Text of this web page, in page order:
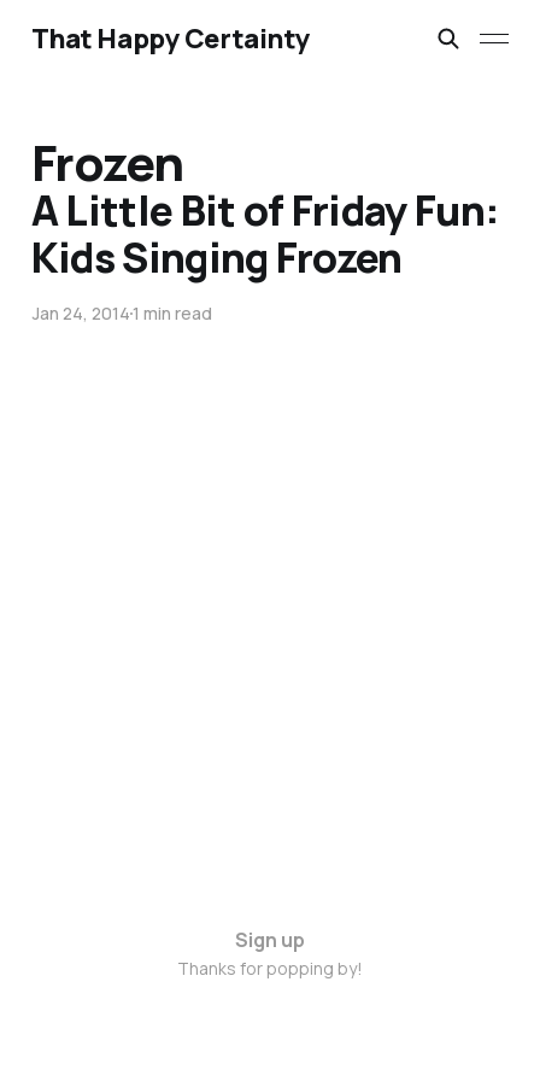
That Happy Certainty
Frozen
A Little Bit of Friday Fun:
Kids Singing Frozen
Jan 24, 20141 min read
Sign up
Thanks for popping by!